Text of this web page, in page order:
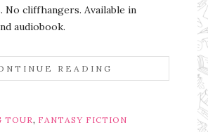
No cliffhangers. Available in
audiobook.
READING
TOUR , FANTASY FICTION